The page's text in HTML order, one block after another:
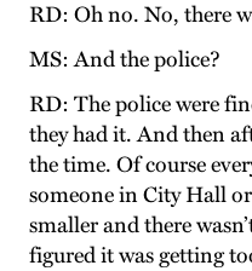
RD: Oh no. No, there
MS: And the police?
RD: The police were
they had it. And then
the time. Of course
someone in City Hall or
smaller and there
figured it was getting